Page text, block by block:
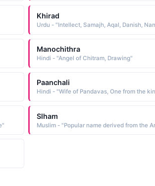
Khirad
Manochithra
Hindi - "Angel of Chitram, Drawing"
Paanchali
Slham